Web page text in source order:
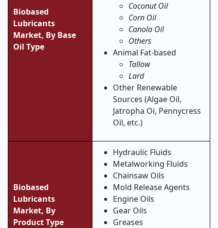
Biobased
Lubricants
Market, By Base
Oil Type
Coconut Oil
Corn Oil
Canola Oil
Others
Animal Fat-based
Tallow
Lard
Other Renewable
Sources (Algae Oil,
Jatropha Oi, Pennycress
Oil, etc.)
Biobased
Lubricants
Market, By
Product Type
Hydraulic Fluids
Metalworking Fluids
Chainsaw Oils
Mold Release Agents
Engine Oils
Gear Oils
Greases